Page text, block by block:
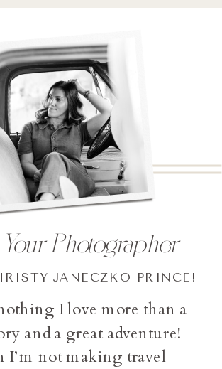
I love more than a
and a great adventure!
I’m not making travel
JANECZKO PRINCE!
Photographer